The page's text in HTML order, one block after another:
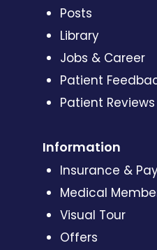
Posts
Library
Jobs & Career
Patient
Patient Reviews
Information
Insurance &
Medical
Visual Tour
Offers